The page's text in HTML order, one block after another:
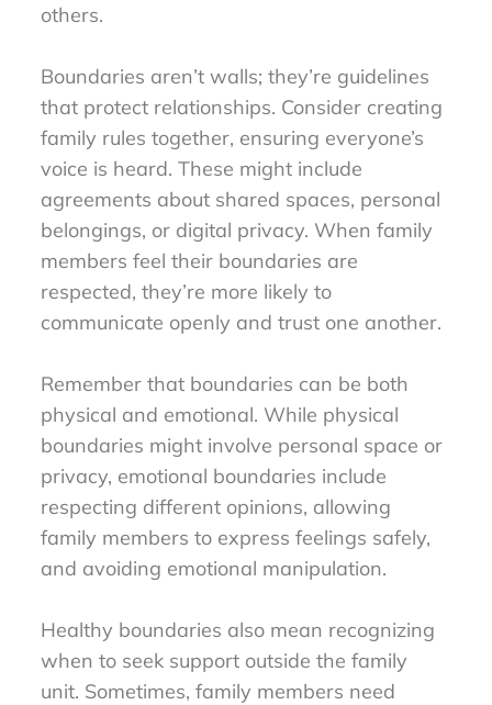
others.
Boundaries aren’t walls; they’re guidelines
that protect relationships. Consider creating
family rules together, ensuring everyone’s
voice is heard. These might include
agreements about shared spaces, personal
belongings, or digital privacy. When family
members feel their boundaries are
respected, they’re more likely to
communicate openly and trust one another.
Remember that boundaries can be both
physical and emotional. While physical
boundaries might involve personal space or
privacy, emotional boundaries include
respecting different opinions, allowing
family members to express feelings safely,
and avoiding emotional manipulation.
Healthy boundaries also mean recognizing
when to seek support outside the family
unit. Sometimes, family members need